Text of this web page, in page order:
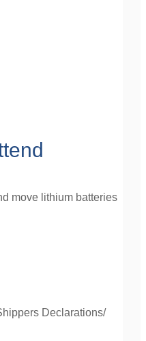
move lithium batteries
Declarations/